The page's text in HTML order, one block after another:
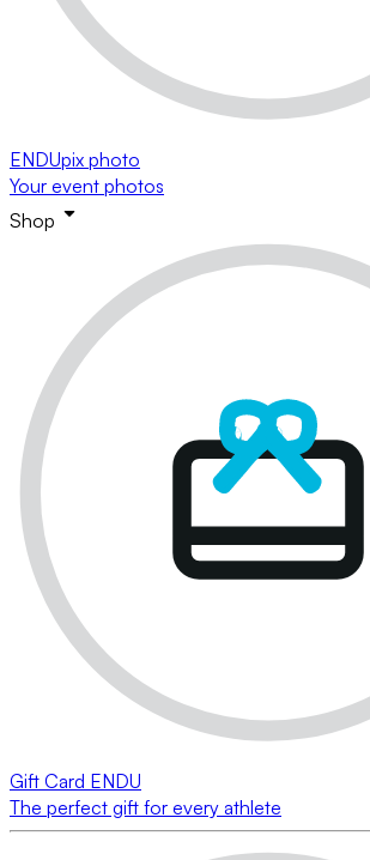
ENDUpix photo
Your event photos
Shop
Gift Card ENDU
The perfect gift for every athlete